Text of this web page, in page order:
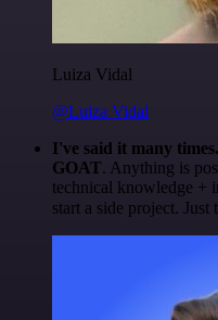
Luiza Vidal
@Luiza Vidal
I've said it many
GOAT. Anything is
technical knowledge +
start a side project.